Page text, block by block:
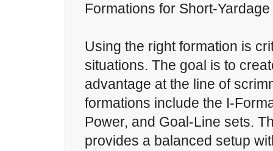
Formations for Short-
Using the right formation is
situations. The goal is to
advantage at the line of
formations include the I-
Power, and Goal-Line sets.
provides a balanced setup